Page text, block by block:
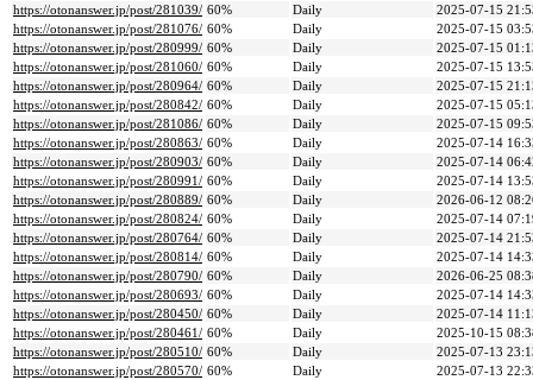
https://otonanswer.jp/post/281039/ 60% Daily
2025-07-15
https://otonanswer.jp/post/281076/ 60% Daily
2025-07-15
https://otonanswer.jp/post/280999/ 60% Daily
2025-07-15
https://otonanswer.jp/post/281060/ 60% Daily
2025-07-15
https://otonanswer.jp/post/280964/ 60% Daily
2025-07-15
https://otonanswer.jp/post/280842/ 60% Daily
2025-07-15
https://otonanswer.jp/post/281086/ 60% Daily
2025-07-15
https://otonanswer.jp/post/280863/ 60% Daily
2025-07-14
https://otonanswer.jp/post/280903/ 60% Daily
2025-07-14
https://otonanswer.jp/post/280991/ 60% Daily
2025-07-14
https://otonanswer.jp/post/280889/ 60% Daily
2026-06-12
https://otonanswer.jp/post/280824/ 60% Daily
2025-07-14
https://otonanswer.jp/post/280764/ 60% Daily
2025-07-14
https://otonanswer.jp/post/280814/ 60% Daily
2025-07-14
https://otonanswer.jp/post/280790/ 60% Daily
2026-06-25
https://otonanswer.jp/post/280693/ 60% Daily
2025-07-14
https://otonanswer.jp/post/280450/ 60% Daily
2025-07-14
https://otonanswer.jp/post/280461/ 60% Daily
2025-10-15
https://otonanswer.jp/post/280510/ 60% Daily
2025-07-13
https://otonanswer.jp/post/280570/ 60% Daily
2025-07-13